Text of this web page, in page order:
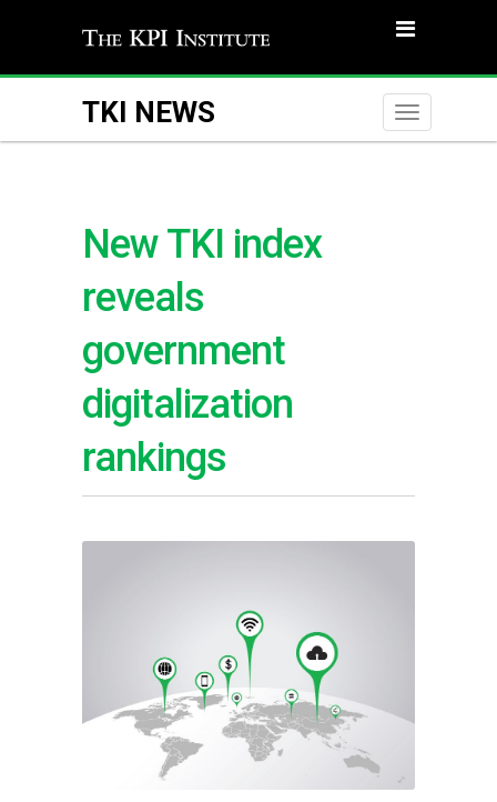
TKI NEWS
Toggle
New TKI index
reveals
government
digitalization
rankings